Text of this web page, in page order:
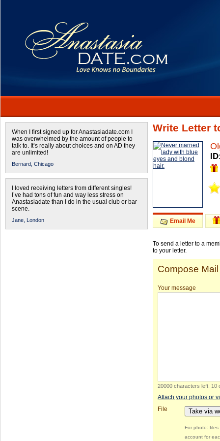
When I first signed up for Anastasiadate.com I
was overwhelmed by the amount of people to
talk to. It’s really about choices and on AD they
are unlimited!
Bernard, Chicago
I loved receiving letters from different singles!
I’ve had tons of fun and way less stress on
Anastasiadate than I do in the usual club or bar
scene.
Jane, London
Write Letter
Email Me
To send a letter to a
to your letter.
Compose Mail
Your message
20000 characters left 10
Attach your photos or
File
Take via
For photo:
account for